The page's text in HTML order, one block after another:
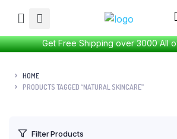
Get Free Shipping over 3000 All
HOME
PRODUCTS TAGGED “NATURAL SKINCARE”
Filter Products